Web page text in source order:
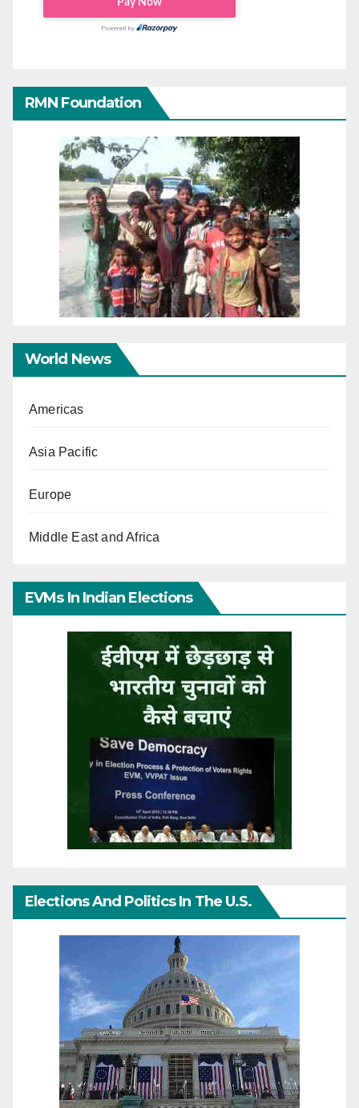
RMN Foundation
World News
Americas
Asia Pacific
Europe
Middle East and Africa
EVMs In Indian Elections
Elections And Politics In The U.S.